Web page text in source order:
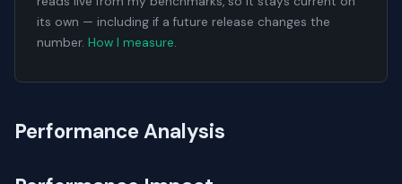
its own — including if a future release changes the
number. How I measure.
Performance Analysis